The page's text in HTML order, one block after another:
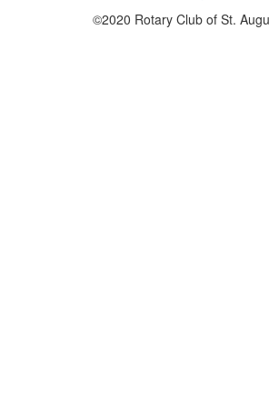
©2020 Rotary Club of St.